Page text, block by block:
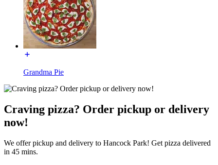
Grandma Pie
Craving pizza? Order pickup or delivery
now!
We offer pickup and delivery to Hancock Park! Get pizza delivered
in 45 mins.